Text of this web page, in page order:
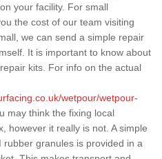
your facility. For small
the cost of our team visiting
we can send a simple repair
It is important to know about
kits. For info on the actual
wetpour/wetpour-
may think the fixing local
however it really is not. A simple
granules is provided in a